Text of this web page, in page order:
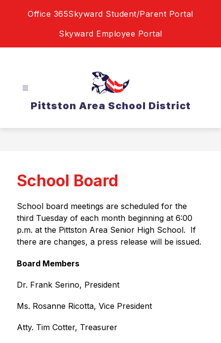
Office 365Skyward Student/Parent Portal
Skyward Employee Portal
Pittston Area School District
School Board
School board meetings are scheduled for the
third Tuesday of each month beginning at 6:00
p.m. at the Pittston Area Senior High School.  If
there are changes, a press release will be issued.
Board Members
Dr. Frank Serino, President
Ms. Rosanne Ricotta, Vice President
Atty. Tim Cotter, Treasurer